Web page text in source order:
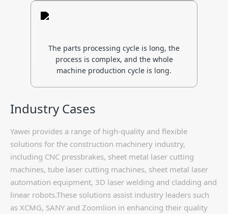
The parts processing cycle is long, the
process is complex, and the whole
machine production cycle is long.
Industry Cases
Yawei provides a range of high-quality and flexible
solutions for the construction machinery industry,
including CNC pressbrakes, sheet metal laser cutting
machines, tube laser cutting machines, sheet metal laser
automation equipment, 3D laser welding and cladding and
linear robots.These solutions assist industry leaders such
as XCMG, SANY and Zoomlion in enhancing their quality